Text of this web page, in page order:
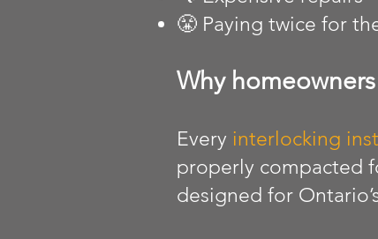
😤 Paying twice for
Why
Every interlocking
properly compacted
designed for